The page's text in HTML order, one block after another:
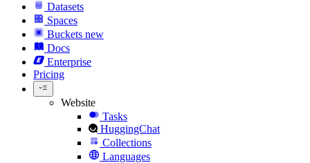
Datasets
Spaces
Buckets new
Docs
Enterprise
Pricing
Website
Tasks
HuggingChat
Collections
Languages